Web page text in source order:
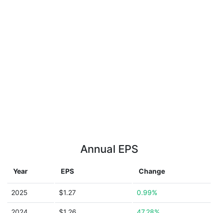
Annual EPS
Year EPS Change
2025 $1.27 0.99%